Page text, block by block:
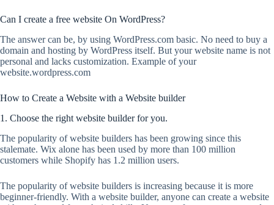
Can I create a free website On WordPress?
The answer can be, by using WordPress.com basic. No need to buy a
domain and hosting by WordPress itself. But your website name is not
personal and lacks customization. Example of your
website.wordpress.com
How to Create a Website with a Website builder
1. Choose the right website builder for you.
The popularity of website builders has been growing since this
stalemate. Wix alone has been used by more than 100 million
customers while Shopify has 1.2 million users.
The popularity of website builders is increasing because it is more
beginner-friendly. With a website builder, anyone can create a website